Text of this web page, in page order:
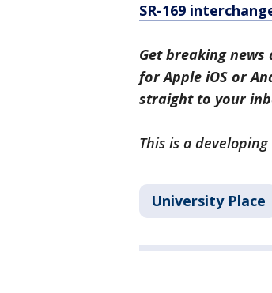
SR-169
Get breaking news
for Apple iOS or
straight to your
This is a developing
University Place